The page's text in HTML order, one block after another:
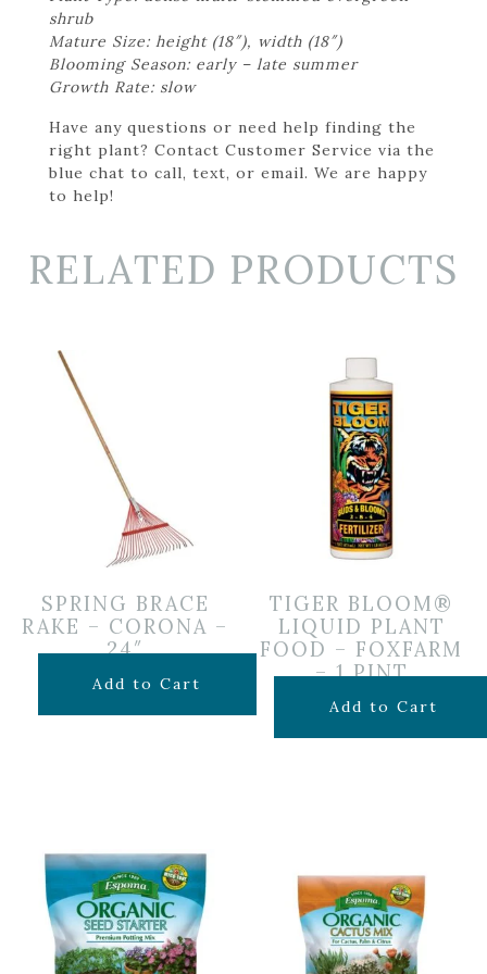
shrub
Mature Size: height (18″), width (18″)
Blooming Season: early – late summer
Growth Rate: slow
Have any questions or need help finding the
right plant? Contact Customer Service via the
blue chat to call, text, or email. We are happy
to help!
RELATED PRODUCTS
SPRING BRACE
RAKE – CORONA –
24″
$24.99
Add to Cart
TIGER BLOOM®
LIQUID PLANT
FOOD – FOXFARM
– 1 PINT
$19.99
Add to Cart